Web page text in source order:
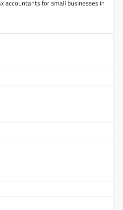
accountants for small businesses in